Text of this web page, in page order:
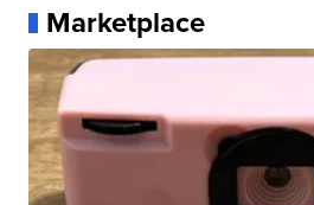
Marketplace